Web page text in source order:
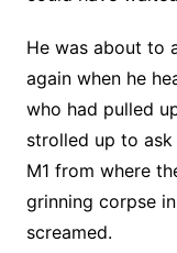
He was about to
again when he
who had pulled
strolled up to
M1 from where
grinning corpse
screamed.